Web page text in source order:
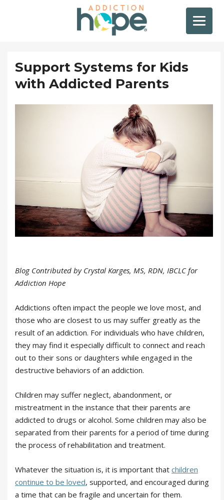
Support Systems for Kids
with Addicted Parents
Blog Contributed by Crystal Karges, MS, RDN, IBCLC for
Addiction Hope
Addictions often impact the people we love most, and
those who are closest to us may suffer greatly as the
result of an addiction. For individuals who have children,
they may find it especially difficult to connect and reach
out to their sons or daughters while engaged in the
destructive behaviors of an addiction.
Children may suffer neglect, abandonment, or
mistreatment in the instance that their parents are
addicted to drugs or alcohol. Some children may also be
separated from their parents for a period of time during
the process of rehabilitation and treatment.
Whatever the situation is, it is important that children
continue to be loved, supported, and encouraged during
a time that can be fragile and uncertain for them.